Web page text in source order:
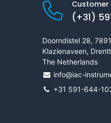
Customer
(+31)
Doorndistel 28,
Klazienaveen,
The Netherlands
info@iac-
+31 591-644-